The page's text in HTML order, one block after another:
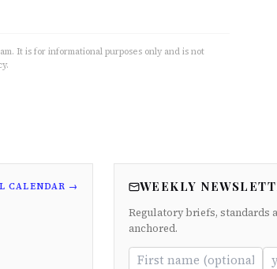
It is for informational purposes only and is not
CALENDAR → WEEKLY
Regulatory briefs, standards
anchored.